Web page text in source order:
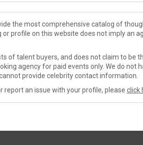
the most comprehensive catalog of
profile on this website does not imply an
of talent buyers, and does not claim to be
agency for paid events only. We do not
provide celebrity contact information.
an issue with your profile, please click